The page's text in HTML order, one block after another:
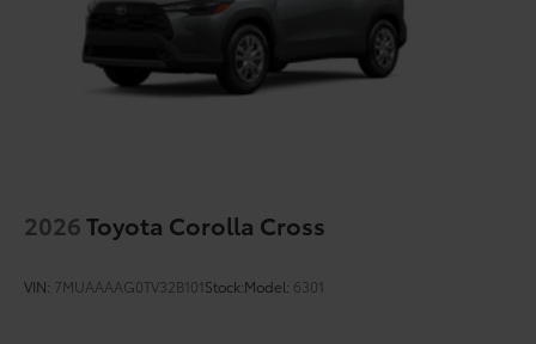
2026Toyota Corolla Cross
VIN: 7MUAAAAG0TV32B101Stock:Model: 6301